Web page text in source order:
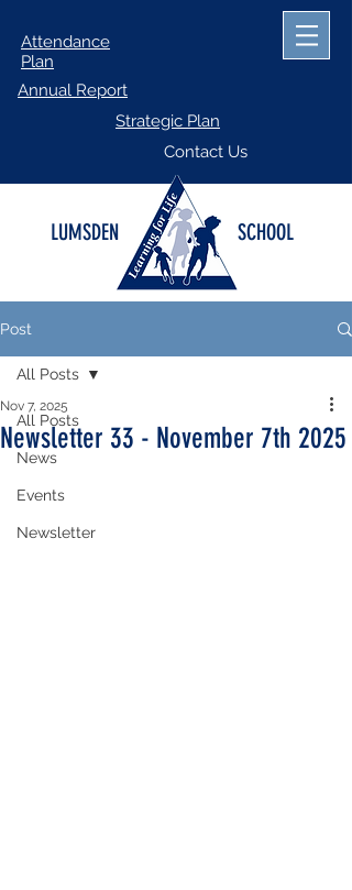
Attendance
Plan
Annual Report
Strategic Plan
Contact Us
LUMSDEN SCHOOL
Post
All Posts
News
Events
Newsletter
All Posts
Newsletter 33 - November 7th 2025
Nov 7, 2025